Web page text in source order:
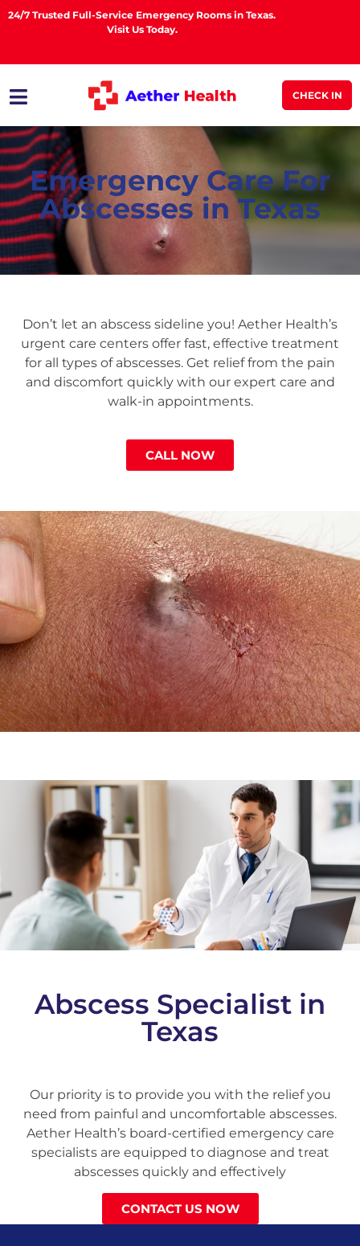
24/7 Trusted Full-Service Emergency Rooms in Texas.
Visit Us Today.
CHECK IN
Emergency Care For
Abscesses in Texas
Don’t let an abscess sideline you! Aether Health’s
urgent care centers offer fast, effective treatment
for all types of abscesses. Get relief from the pain
and discomfort quickly with our expert care and
walk-in appointments.
CALL NOW
Abscess Specialist in
Texas
Our priority is to provide you with the relief you
need from painful and uncomfortable abscesses.
Aether Health’s board-certified emergency care
specialists are equipped to diagnose and treat
abscesses quickly and effectively
CONTACT US NOW